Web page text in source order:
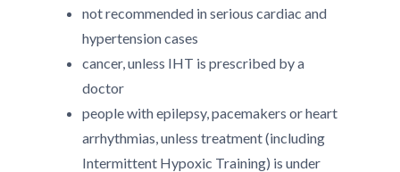
not recommended in serious cardiac and
hypertension cases
cancer, unless IHT is prescribed by a
doctor
people with epilepsy, pacemakers or heart
arrhythmias, unless treatment (including
Intermittent Hypoxic Training) is under